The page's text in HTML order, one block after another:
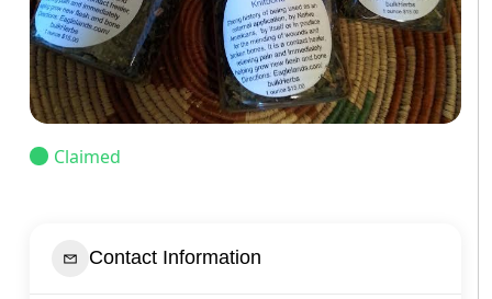
Claimed
Contact Information